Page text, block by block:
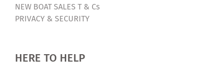
NEW BOAT SALES T & Cs
PRIVACY & SECURITY
HERE TO HELP